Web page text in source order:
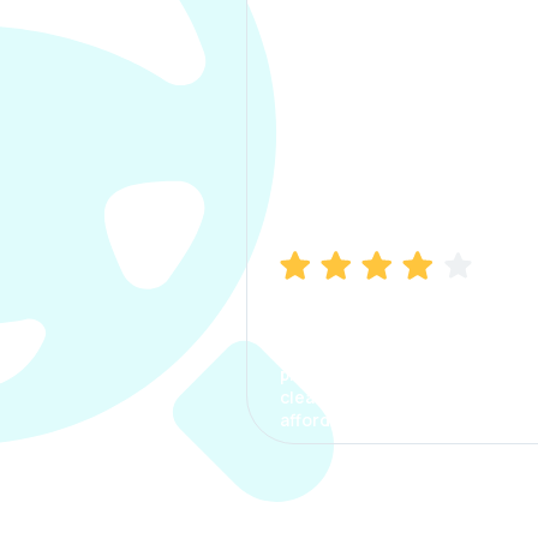
process. The options were
clear, the premium was
affordable.